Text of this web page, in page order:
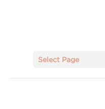
Select Page